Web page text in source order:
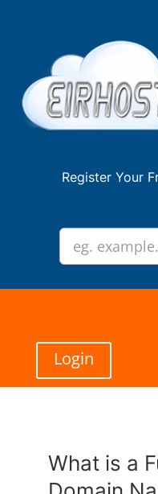
Register Your
Login
What is a